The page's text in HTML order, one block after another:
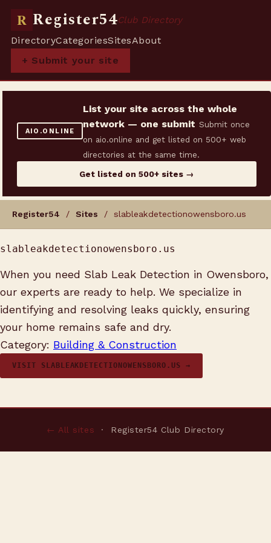
R Register54Club Directory
DirectoryCategoriesSitesAbout
+ Submit your site
AIO.ONLINE
List your site across the whole
network — one submit Submit once
on aio.online and get listed on 500+ web
directories at the same time.
Get listed on 500+ sites →
Register54 / Sites / slableakdetectionowensboro.us
slableakdetectionowensboro.us
When you need Slab Leak Detection in Owensboro,
our experts are ready to help. We specialize in
identifying and resolving leaks quickly, ensuring
your home remains safe and dry.
Category: Building & Construction
VISIT SLABLEAKDETECTIONOWENSBORO.US →
← All sites · Register54 Club Directory